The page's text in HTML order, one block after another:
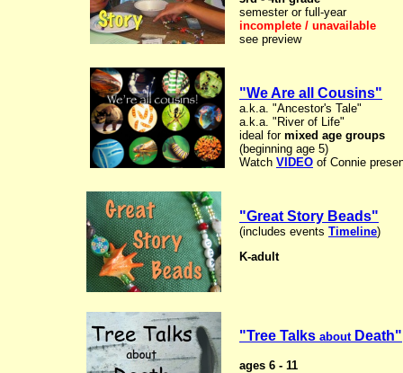
semester or full-year
incomplete / unavailable
see preview
"We Are all Cousins"
a.k.a. "Ancestor's Tale"
a.k.a. "River of Life"
ideal for mixed age groups
(beginning age 5)
Watch VIDEO of Connie
"Great Story Beads"
(includes events Timeline)
K-adult
"Tree Talks about Death"
ages 6 - 11